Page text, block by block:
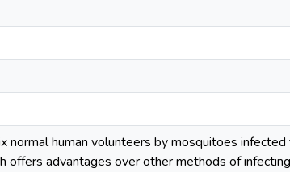
normal human volunteers by mosquitoes
offers advantages over other methods of